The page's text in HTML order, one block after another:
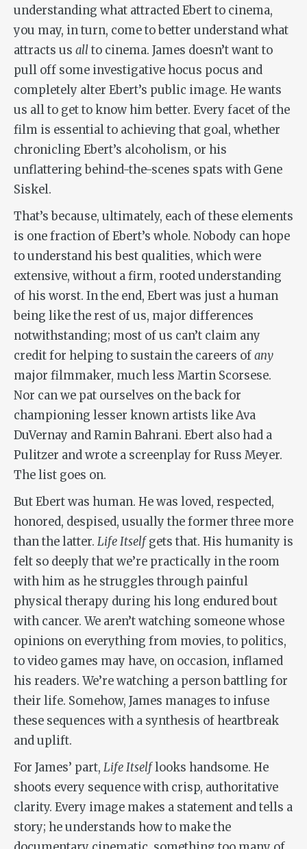
understanding what attracted Ebert to cinema,
you may, in turn, come to better understand what
attracts us allto cinema. James doesn’t want to
pull off some investigative hocus pocus and
completely alter Ebert’s public image. He wants
us all to get to know him better. Every facet of the
film is essential to achieving that goal, whether
chronicling Ebert’s alcoholism, or his
unflattering behind-the-scenes spats with Gene
Siskel.
That’s because, ultimately, each of these elements
is one fraction of Ebert’s whole. Nobody can hope
to understand his best qualities, which were
extensive, without a firm, rooted understanding
of his worst. In the end, Ebert was just a human
being like the rest of us, major differences
notwithstanding; most of us can’t claim any
credit for helping to sustain the careers ofany
major filmmaker, much less Martin Scorsese.
Nor can we pat ourselves on the back for
championing lesser known artists like Ava
DuVernay and Ramin Bahrani. Ebert also had a
Pulitzer and wrote a screenplay for Russ Meyer.
The list goes on.
But Ebert was human. He was loved, respected,
honored, despised, usually the former three more
than the latter. Life Itself gets that. His humanity is
felt so deeply that we’re practically in the room
with him as he struggles through painful
physical therapy during his long endured bout
with cancer. We aren’t watching someone whose
opinions on everything from movies, to politics,
to video games may have, on occasion, inflamed
his readers. We’re watching a person battling for
their life. Somehow, James manages to infuse
these sequences with a synthesis of heartbreak
and uplift.
For James’ part, Life Itselflooks handsome. He
shoots every sequence with crisp, authoritative
clarity. Every image makes a statement and tells a
story; he understands how to make the